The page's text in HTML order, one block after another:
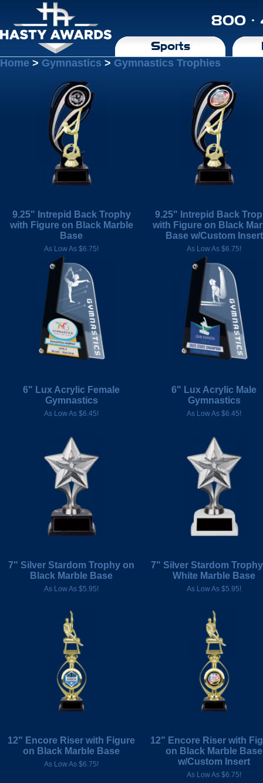
800 ·
Sports
Home > Gymnastics > Gymnastics Trophies
9.25" Intrepid Back Trophy
with Figure on Black Marble
Base
As Low As $6.75!
9.25" Intrepid Back
with Figure on Black
Base w/Custom Insert
As Low As $6.75!
6" Lux Acrylic Female
Gymnastics
As Low As $6.45!
6" Lux Acrylic Male
Gymnastics
As Low As $6.45!
7" Silver Stardom Trophy on
Black Marble Base
As Low As $5.95!
7" Silver Stardom
White Marble Base
As Low As $5.95!
12" Encore Riser with Figure
on Black Marble Base
As Low As $6.75!
12" Encore Riser with
on Black Marble Base
w/Custom Insert
As Low As $6.75!